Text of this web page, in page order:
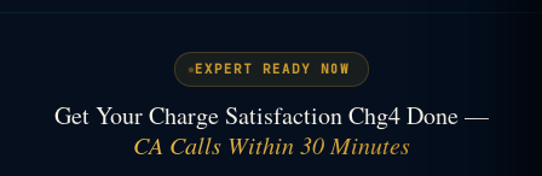
EXPERT READY NOW
Get Your Charge Satisfaction Chg4 Done —
CA Calls Within 30 Minutes